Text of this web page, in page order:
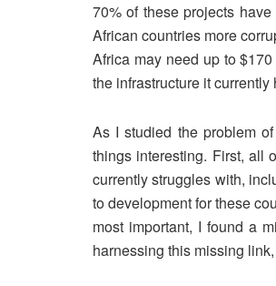
70% of these projects
African countries more
Africa may need up to
the infrastructure it currently
As I studied the problem
things interesting. First, all
currently struggles with,
to development for these
most important, I found a
harnessing this missing